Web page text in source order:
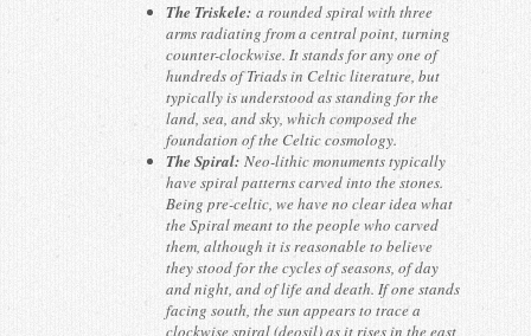
The Triskele: a rounded spiral with three
arms radiating from a central point, turning
counter-clockwise. It stands for any one of
hundreds of Triads in Celtic literature, but
typically is understood as standing for the
land, sea, and sky, which composed the
foundation of the Celtic cosmology.
The Spiral: Neo-lithic monuments typically
have spiral patterns carved into the stones.
Being pre-celtic, we have no clear idea what
the Spiral meant to the people who carved
them, although it is reasonable to believe
they stood for the cycles of seasons, of day
and night, and of life and death. If one stands
facing south, the sun appears to trace a
clockwise spiral (deosil) as it rises in the east